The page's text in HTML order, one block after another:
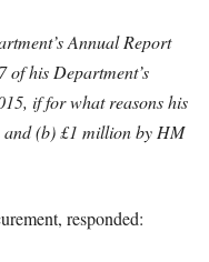
Annual Report
of his Department’s
if for what reasons his
(b) £1 million by HM
responded: